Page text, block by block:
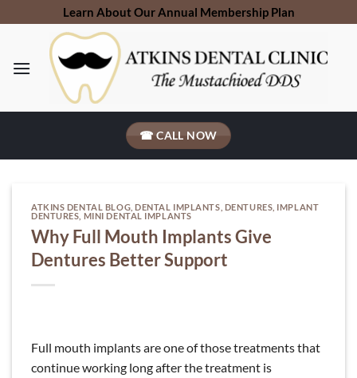
to
Learn About Our Annual Membership Plan
☎ CALL NOW
ATKINS DENTAL BLOG ,DENTAL IMPLANTS DENTURES IMPLANT
DENTURES MINI DENTAL IMPLANTS
Why Full Mouth Implants Give
Dentures Better Support
Full mouth implants are one of those treatments that
continue working long after the treatment is